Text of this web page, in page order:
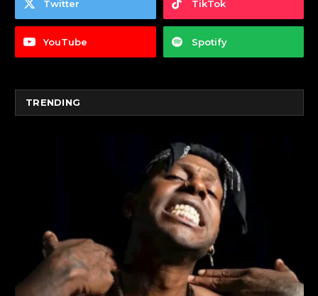
Twitter TikTok
YouTube Spotify
TRENDING